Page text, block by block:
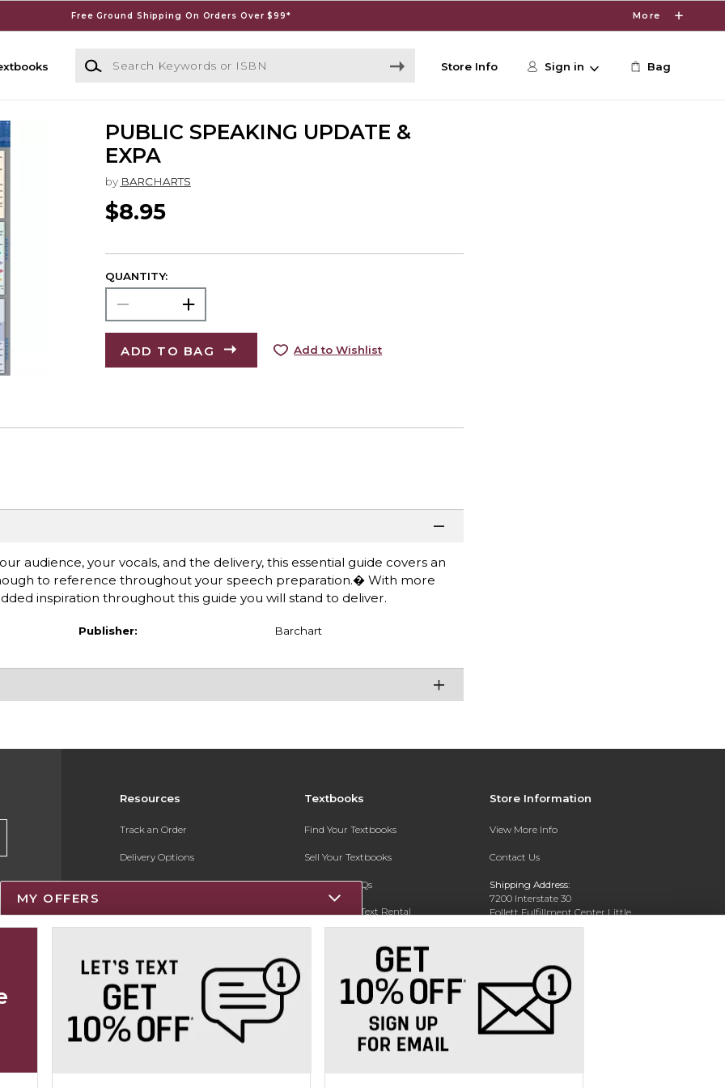
Free Ground Shipping On Orders Over $99* More
Search Keywords or ISBN
Store Info Sign in Bag
PUBLIC SPEAKING UPDATE &
EXPA
by BARCHARTS
$8.95
QUANTITY:
ADD TO BAG Add to Wishlist
audience, your vocals, and the delivery, this essential guide covers an
to reference throughout your speech preparation.� With more
inspiration throughout this guide you will stand to deliver.
Publisher: Barchart
Resources
Track an Order
Delivery Options
Payments Accepted
Help / FAQ
New Students and Parents
Online Adoptions
Textbooks
Find Your Textbooks
Sell Your Textbooks
Textbook FAQs
Register for Text Rental
Store Information
View More Info
Contact Us
Shipping Address:
7200 Interstate 30
Follett Fulfillment Center Little
Rock
800-381-5151
MY OFFERS